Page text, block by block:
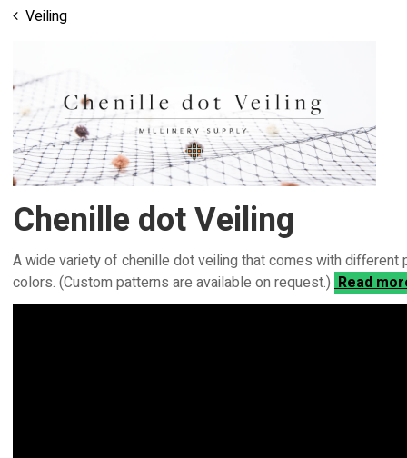
Veiling
Chenille dot Veiling
A wide variety of chenille dot veiling that comes with different
colors. (Custom patterns are available on request.) Read